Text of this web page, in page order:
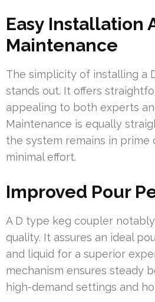
Easy Installation
Maintenance
The simplicity of installing a
stands out. It offers
appealing to both experts
Maintenance is equally
the system remains in prime
minimal effort.
Improved Pour
A D type keg coupler
quality. It assures an ideal
and liquid for a superior
mechanism ensures steady
high-demand settings and